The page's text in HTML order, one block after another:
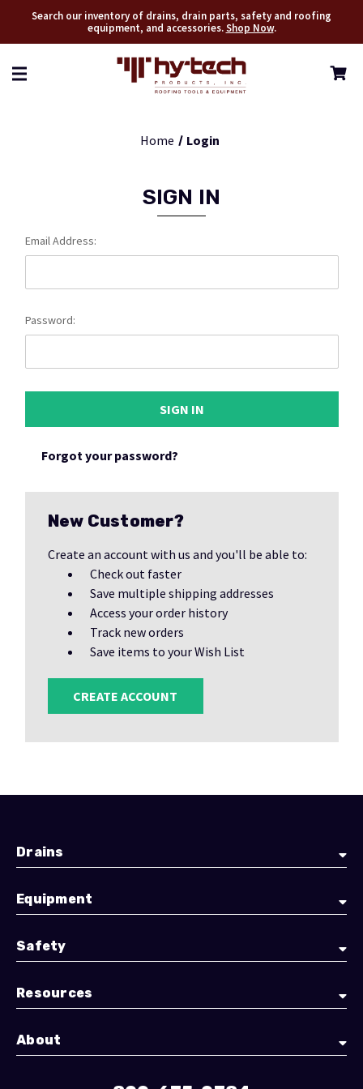
Search our inventory of drains, drain parts, safety and roofing
equipment, and accessories.Shop Now.
Home Login
SIGN IN
Email Address:
Password:
Forgot your password?
New Customer?
Create an account with us and you'll be able to:
Check out faster
Save multiple shipping addresses
Access your order history
Track new orders
Save items to your Wish List
CREATE ACCOUNT
Drains
Equipment
Safety
Resources
About